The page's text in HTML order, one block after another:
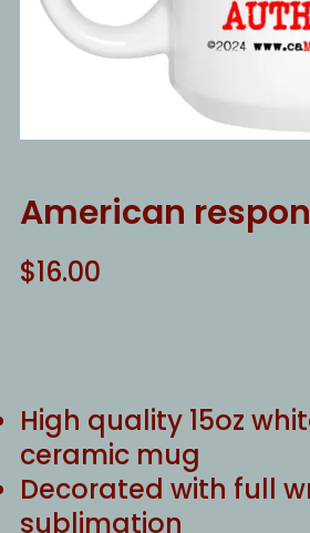
American
$16.00
High quality 15oz
ceramic mug
Decorated with full
sublimation